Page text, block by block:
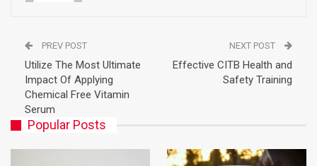
PREV POST
Utilize The Most Ultimate
Impact Of Applying
Chemical Free Vitamin
Serum
NEXT POST
Effective CITB Health and
Safety Training
Popular Posts